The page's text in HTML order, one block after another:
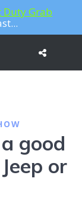
Duty Grab
good
or